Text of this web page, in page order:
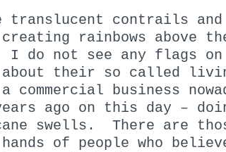
contrails and
creating rainbows above
I do not see any flags on
about their so called
business
ago on this day –
swells. There are
of people who